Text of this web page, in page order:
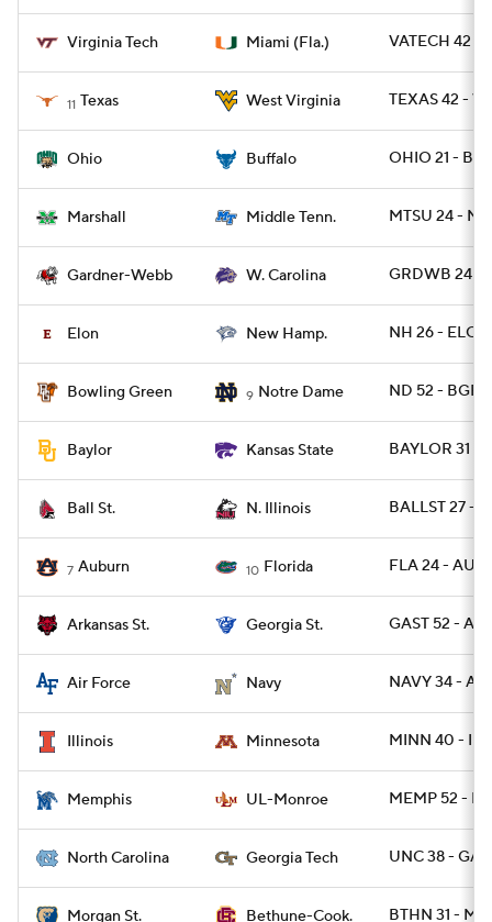
Virginia Tech Miami (Fla.) VATECH 42 -
11 Texas West Virginia TEXAS 42 -
Ohio Buffalo OHIO 21 -
Marshall Middle Tenn. MTSU 24 -
Gardner-Webb W. Carolina GRDWB 24 -
Elon New Hamp. NH 26 -
Bowling Green 9 Notre Dame ND 52 -
Baylor Kansas State BAYLOR 31 -
Ball St. N. Illinois BALLST 27 -
7 Auburn 10 Florida FLA 24 -
Arkansas St. Georgia St. GAST 52 -
Air Force Navy NAVY 34 - AF
Illinois Minnesota MINN 40 - ILL
Memphis UL-Monroe MEMP 52 -
North Carolina Georgia Tech UNC 38 -
Morgan St. Bethune-Cook. BTHN 31 -